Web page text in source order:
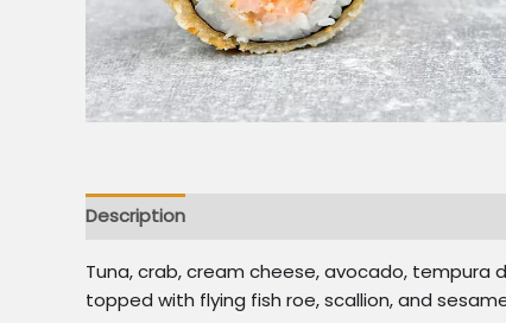
Description
Tuna, crab, cream cheese, avocado, tempura
topped with flying fish roe, scallion, and